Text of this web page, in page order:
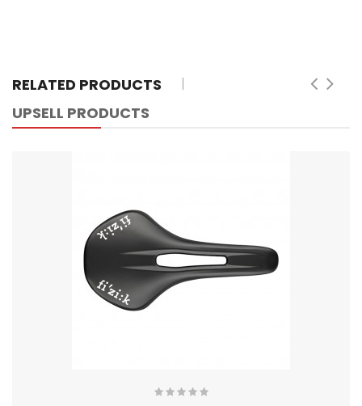
RELATED PRODUCTS
UPSELL PRODUCTS